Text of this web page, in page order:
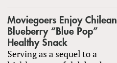
Moviegoers Enjoy Chilean
Blueberry “Blue Pop”
Healthy Snack
Serving as a sequel to a